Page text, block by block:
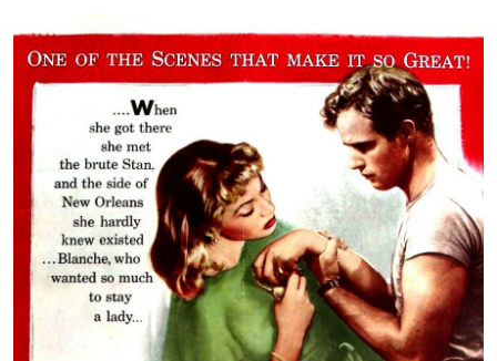
career until after the war. Malden won the Oscar for Best
Supporting Actor as Mitch in A Streetcar Named Desire (1951)
and showed his range as an actor in roles such as that of
Father Corrigan in On the Waterfront (1954) and the lecherous
Archie Lee in Baby Doll (1956).
He starred in dozens of films such as Fear Strikes Out (1957),
Pollyanna (1960), Birdman of Alcatraz (1962), Gypsy (1962), How
the West Was Won (1962), The Cincinnati Kid (1965), and Patton
(1970) as General Omar Bradley. In the early 1970s, he built a
television career on the tough but honest screen persona he
had created when he starred as Detective Mike Stone on The
Streets of San Francisco (1972), co-starring with Michael
Douglas. He also became the pitchman for American Express, a